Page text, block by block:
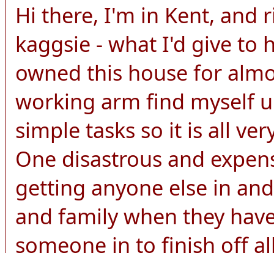
Hi there, I'm in Kent, and
kaggsie - what I'd give to
owned this house for
working arm find myself
simple tasks so it is all
One disastrous and
getting anyone else in
and family when they
someone in to finish off